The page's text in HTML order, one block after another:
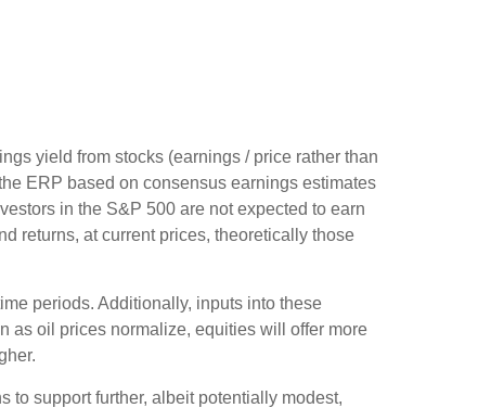
yield from stocks (earnings / price rather than
ERP based on consensus earnings estimates
in the S&P 500 are not expected to earn
returns, at current prices, theoretically those
periods. Additionally, inputs into these
as oil prices normalize, equities will offer more
to support further, albeit potentially modest,